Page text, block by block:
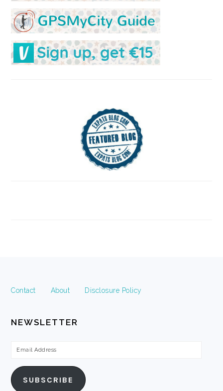
Contact About Disclosure Policy
NEWSLETTER
Email
SUBSCRIBE